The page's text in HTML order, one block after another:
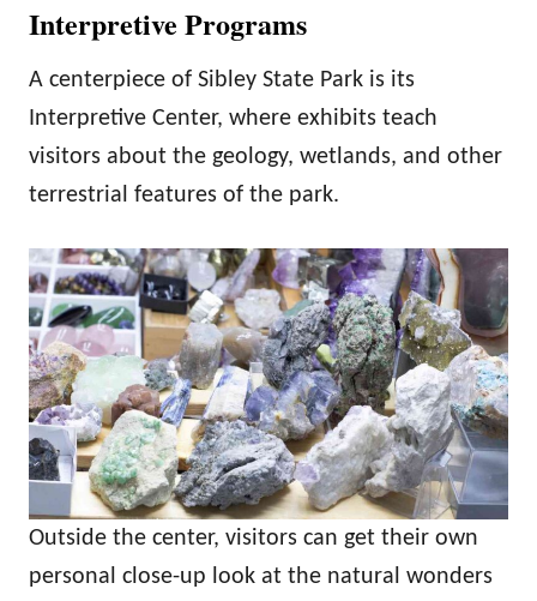
Interpretive Programs
A centerpiece of Sibley State Park is its
Interpretive Center, where exhibits teach
visitors about the geology, wetlands, and other
terrestrial features of the park.
Outside the center, visitors can get their own
personal close-up look at the natural wonders